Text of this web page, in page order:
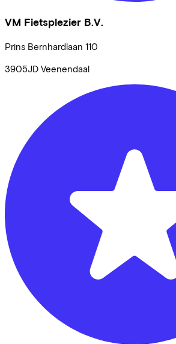
VM Fietsplezier B.V.
Prins Bernhardlaan 110
3905JD Veenendaal